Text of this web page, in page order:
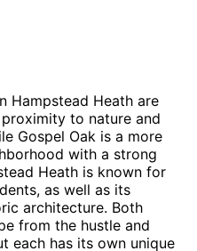
Hampstead Heath are
to nature and
Gospel Oak is a more
with a strong
Heath is known for
as well as its
architecture. Both
from the hustle and
each has its own unique